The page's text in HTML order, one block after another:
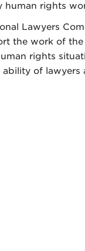
human rights
Lawyers
the work of
rights
ability of